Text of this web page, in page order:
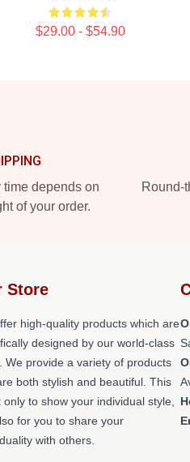
$29.00 - $54.90
depends on
of your order.
Round-
Store
high-quality products which are
designed by our world-class
We provide a variety of products
both stylish and beautiful. This
only to show your individual style,
for you to share your
with others.